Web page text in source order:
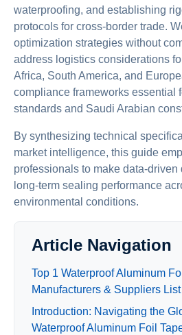
waterproofing, and establishing
protocols for cross-border trade.
optimization strategies without
address logistics considerations
Africa, South America, and
compliance frameworks essential
standards and Saudi Arabian
By synthesizing technical
market intelligence, this guide
professionals to make data-
long-term sealing performance
environmental conditions.
Article Navigation
Top 1 Waterproof Aluminum
Manufacturers & Suppliers List
Introduction: Navigating the
Waterproof Aluminum Foil